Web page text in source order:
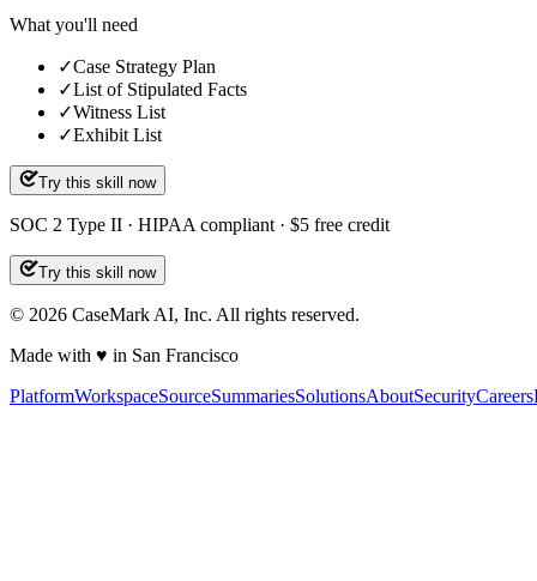
What you'll need
✓Case Strategy Plan
✓List of Stipulated Facts
✓Witness List
✓Exhibit List
Try this skill now
SOC 2 Type II · HIPAA compliant · $5 free credit
Try this skill now
© 2026 CaseMark AI, Inc. All rights reserved.
Made with ♥ in San Francisco
PlatformWorkspaceSourceSummariesSolutionsAboutSecurityCareers